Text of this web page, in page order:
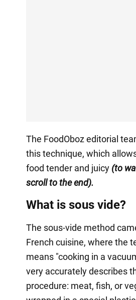
The FoodOboz editorial
this technique, which
food tender and juicy(to
scroll to the end).
What is sous vide?
The sous-vide method
French cuisine, where the
means "cooking in a
very accurately describes
procedure: meat, fish, or